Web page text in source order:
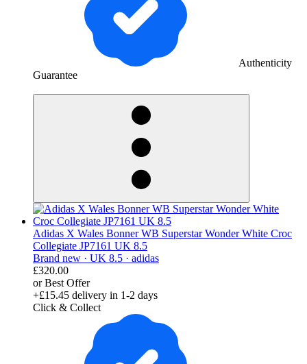
Authenticity
Guarantee
Adidas X Wales Bonner WB Superstar Wonder White Croc
Collegiate JP7161 UK 8.5
Brand new · UK 8.5 · adidas
£320.00
or Best Offer
+£15.45 delivery in 1-2 days
Click & Collect